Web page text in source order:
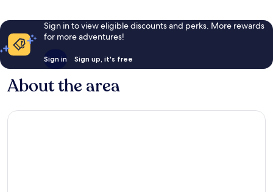
Sign in to view eligible discounts and perks. More rewards
for more adventures!
Sign in Sign up, it's free
About the area